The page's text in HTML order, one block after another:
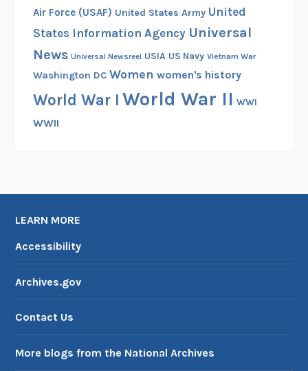
Air Force (USAF) United States Army United
States Information Agency Universal
News Universal Newsreel USIA US Navy Vietnam War
Washington DC Women women's history
World War I World War II WWI
WWII
LEARN MORE
Accessibility
Archives.gov
Contact Us
More blogs from the National Archives